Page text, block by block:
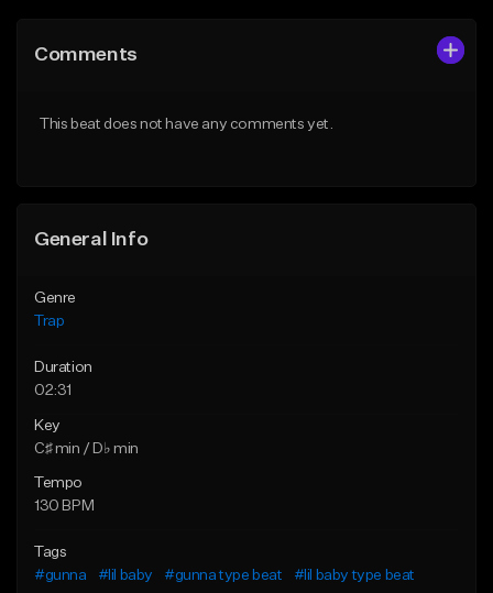
Like Beat
Comments
This beat does not have any comments yet.
General Info
Genre
Trap
Duration
02:31
Key
C♯ min / D♭ min
Tempo
130 BPM
Tags
#gunna
#lil baby #gunna type beat
#lil baby type beat